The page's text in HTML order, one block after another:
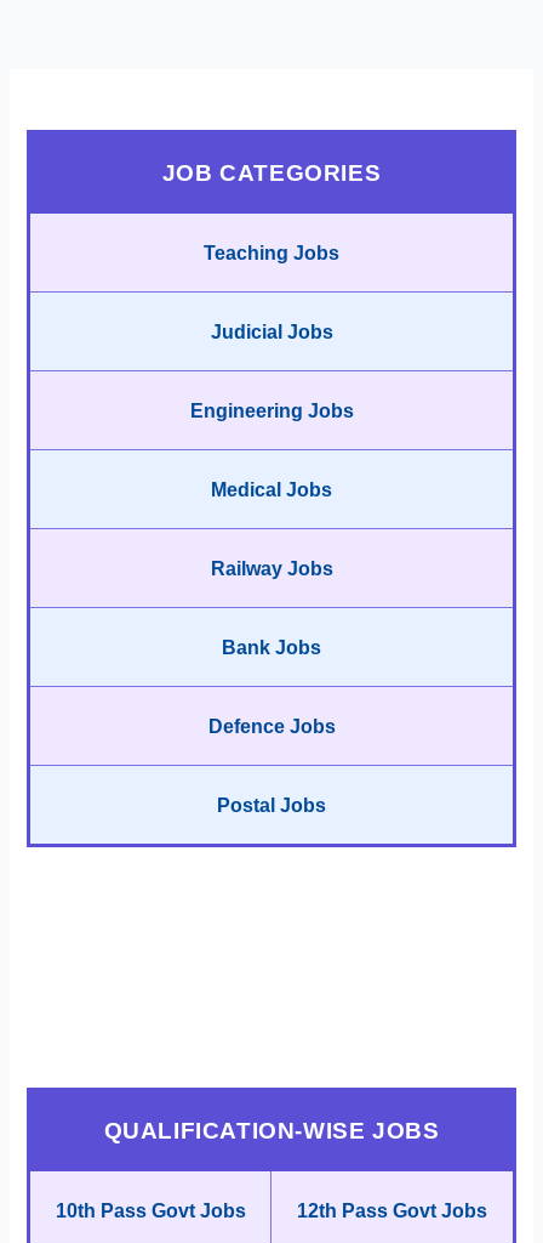
JOB CATEGORIES
Teaching Jobs
Judicial Jobs
Engineering Jobs
Medical Jobs
Railway Jobs
Bank Jobs
Defence Jobs
Postal Jobs
QUALIFICATION-WISE JOBS
10th Pass Govt Jobs 12th Pass Govt Jobs